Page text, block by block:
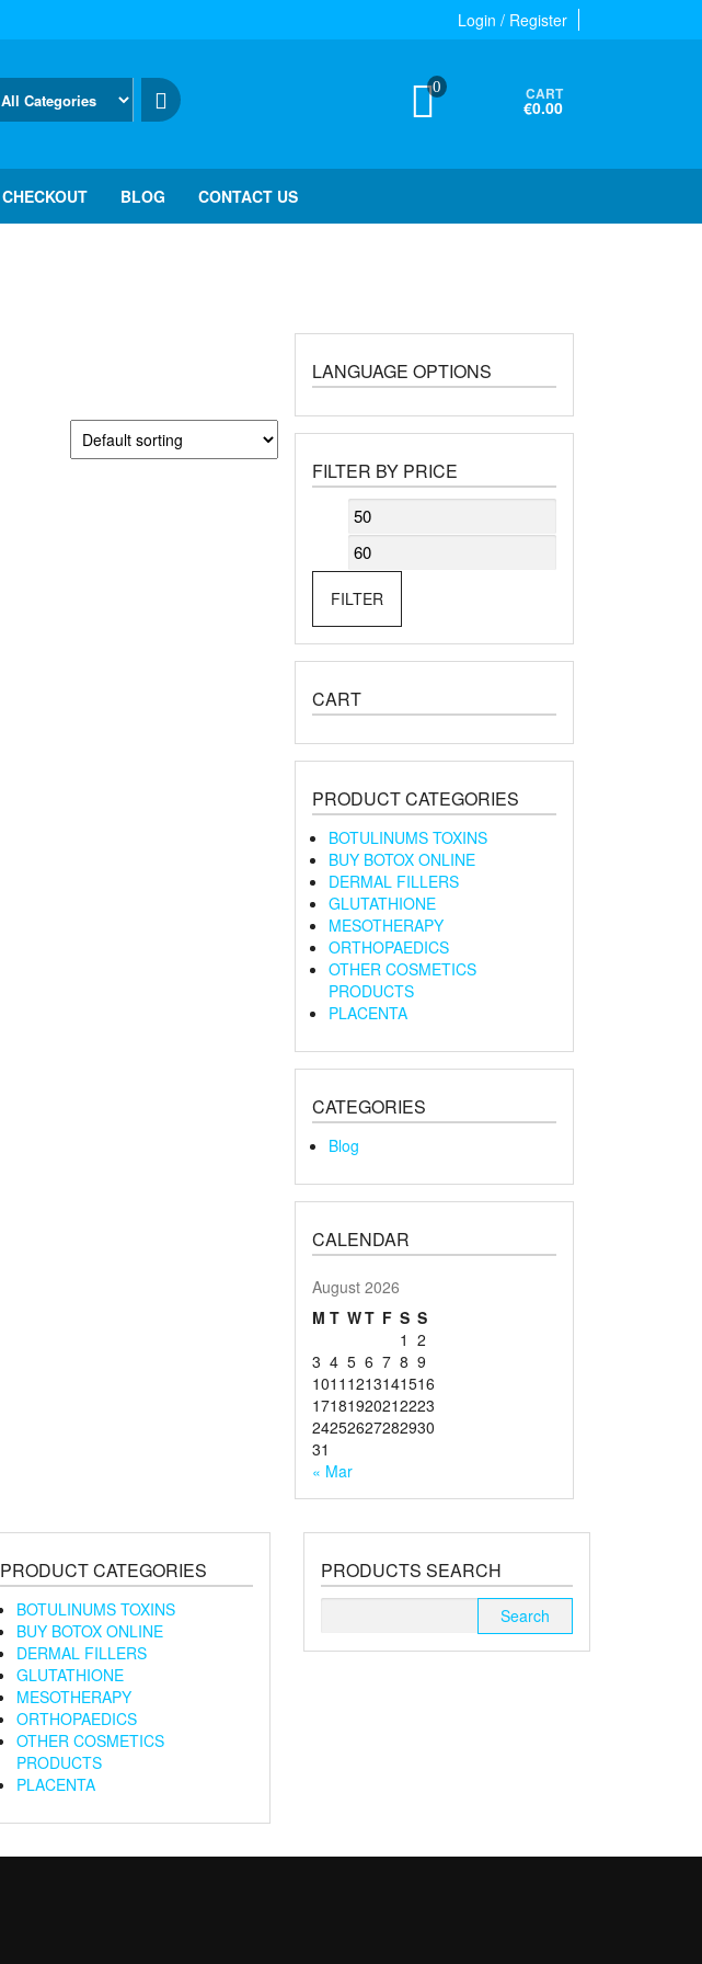
Login / Register
0 CART
€0.00
CHECKOUT BLOG CONTACT US
LANGUAGE OPTIONS
FILTER BY PRICE
Min
price
FILTER
CART
PRODUCT CATEGORIES
BOTULINUMS TOXINS
BUY BOTOX ONLINE
DERMAL FILLERS
GLUTATHIONE
MESOTHERAPY
ORTHOPAEDICS
OTHER COSMETICS
PRODUCTS
PLACENTA
CATEGORIES
Blog
CALENDAR
August 2026
M T WT F S S
1 2
3 4 5 6 7 8 9
1011 1213141516
17181920212223
24252627282930
31
« Mar
PRODUCT CATEGORIES
BOTULINUMS TOXINS
BUY BOTOX ONLINE
DERMAL FILLERS
GLUTATHIONE
MESOTHERAPY
ORTHOPAEDICS
OTHER COSMETICS
PRODUCTS
PLACENTA
PRODUCTS SEARCH